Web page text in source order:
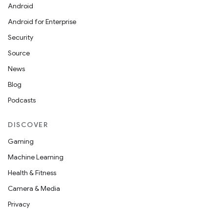
Android
Android for Enterprise
Security
Source
News
Blog
Podcasts
DISCOVER
Gaming
Machine Learning
Health & Fitness
Camera & Media
Privacy